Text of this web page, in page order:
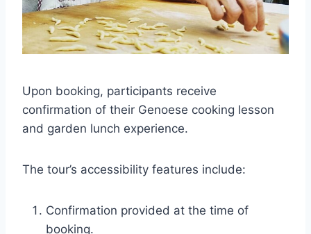
Upon booking, participants receive
confirmation of their Genoese cooking lesson
and garden lunch experience.
The tour’s accessibility features include:
Confirmation provided at the time of
booking.